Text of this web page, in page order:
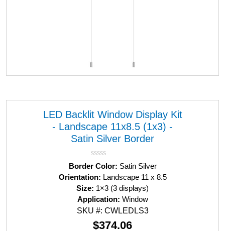
LED Backlit Window Display Kit
- Landscape 11x8.5 (1x3) -
Satin Silver Border
R
t
e
d
0
o
u
Border Color: Satin Silver
Orientation: Landscape 11 x 8.5
Size: 1×3 (3 displays)
Application: Window
SKU #: CWLEDLS3
$374.06